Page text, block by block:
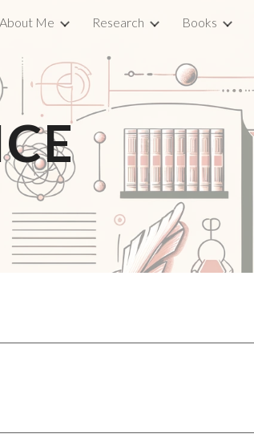
Skip to navigation
About Me Research Books